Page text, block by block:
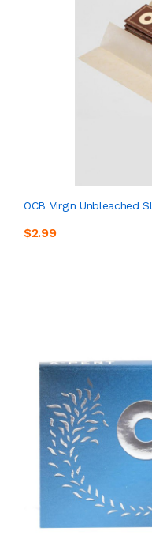
OCB Virgin Unbleached
$2.99